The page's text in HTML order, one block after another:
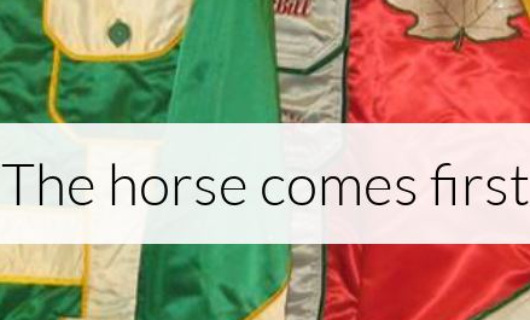
The horse comes first